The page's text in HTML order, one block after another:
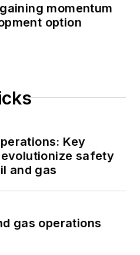
momentum
option
Key
safety
and gas
gas operations